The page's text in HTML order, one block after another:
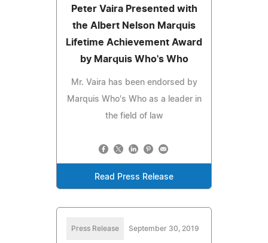
Peter Vaira Presented with
the Albert Nelson Marquis
Lifetime Achievement Award
by Marquis Who's Who
Mr. Vaira has been endorsed by
Marquis Who's Who as a leader in
the field of law
Read Press Release
Press Release September 30, 2019